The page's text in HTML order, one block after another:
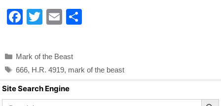
F
e
b
o
T
er
E
e
Categories
Mark of the Beast
Tags
666, H.R. 4919, mark of the beast
Site Search Engine
Search
Search Button